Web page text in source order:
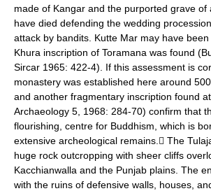
made of Kangar and the purported grave of
have died defending the wedding
attack by bandits. Kutte Mar may have
Khura inscription of Toramana was found
Sircar 1965: 422-4). If this assessment is
monastery was established here around
and another fragmentary inscription found
Archaeology 5, 1968: 284-70) confirm that
flourishing, centre for Buddhism, which is
extensive archeological remains. The
huge rock outcropping with sheer cliffs
Kacchianwalla and the Punjab plains. The
with the ruins of defensive walls, houses,